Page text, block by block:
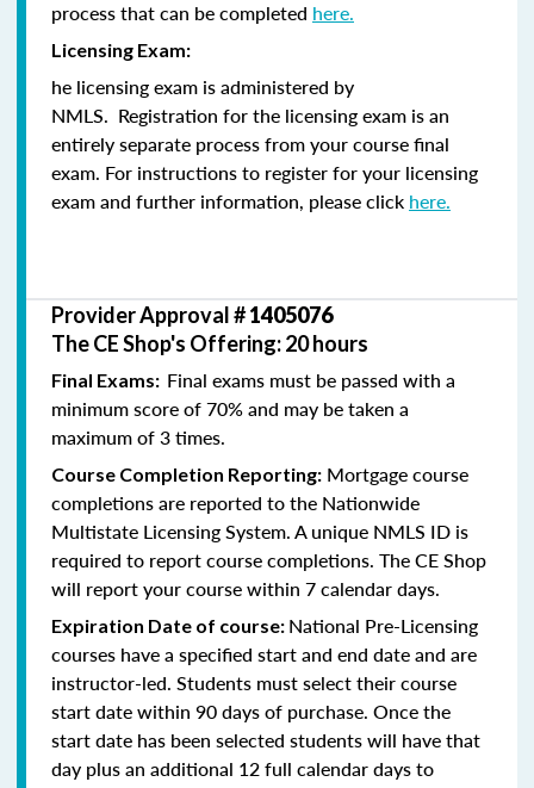
process that can be completed here.
Licensing Exam:
he licensing exam is administered by
NMLS. Registration for the licensing exam is an
entirely separate process from your course final
exam. For instructions to register for your licensing
exam and further information, please click here.
Provider Approval #1405076
The CE Shop's Offering: 20 hours
Final Exams: Final exams must be passed with a
minimum score of 70% and may be taken a
maximum of 3 times.
Course Completion Reporting: Mortgage course
completions are reported to the Nationwide
Multistate Licensing System. A unique NMLS ID is
required to report course completions. The CE Shop
will report your course within 7 calendar days.
Expiration Date of course: National Pre-Licensing
courses have a specified start and end date and are
instructor-led. Students must select their course
start date within 90 days of purchase. Once the
start date has been selected students will have that
day plus an additional 12 full calendar days to